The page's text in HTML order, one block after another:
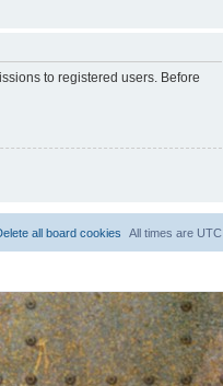
to registered users. Before
All times are UTC
all board cookies